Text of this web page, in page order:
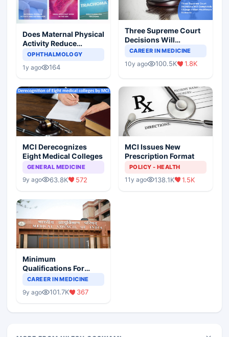
Does Maternal Physical
Activity Reduce
Asthma Risk in
OPHTHALMOLOGY
1y ago 164
Three Supreme Court
Decisions Will
Completely Change
Scenario
CAREER IN MEDICINE
10y ago 100.5K 1.8K
MCI Derecognizes
Eight Medical Colleges
GENERAL MEDICINE
9y ago 63.8K 572
MCI Issues New
Prescription Format
POLICY - HEALTH
11y ago 138.1K 1.5K
Minimum
Qualifications For
Teaching Faculty Of
CAREER IN MEDICINE
9y ago 101.7K 367